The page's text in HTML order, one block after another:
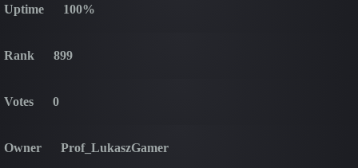
Uptime 100%
Rank 899
Votes 0
Owner Prof_LukaszGamer